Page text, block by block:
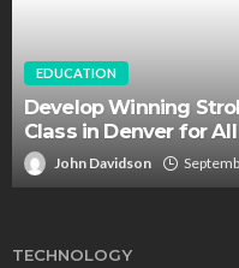
EDUCATION
Develop Winning
Class in Denver for
John Davidson
TECHNOLOGY